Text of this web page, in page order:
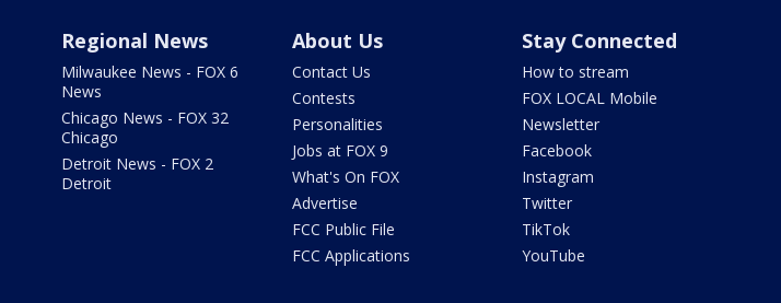
Regional News
Milwaukee News - FOX 6
News
Chicago News - FOX 32
Chicago
Detroit News - FOX 2
Detroit
About Us
Contact Us
Contests
Personalities
Jobs at FOX 9
What's On FOX
Advertise
FCC Public File
FCC Applications
Stay Connected
How to stream
FOX LOCAL Mobile
Newsletter
Facebook
Instagram
Twitter
TikTok
YouTube